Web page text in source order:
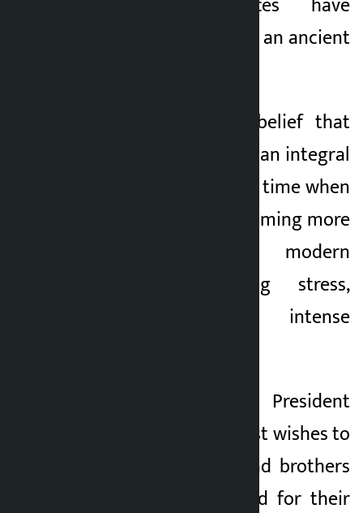
proved that Nepal is an ancient
He expressed the belief that
yoga could be made an integral
part of daily life at a time when
human life was becoming more
complex due to modern
lifestyle, increasing stress,
pollution and intense
On the occasion, President
Poudel extended best wishes to
all Nepali sisters and brothers
at home and abroad for their